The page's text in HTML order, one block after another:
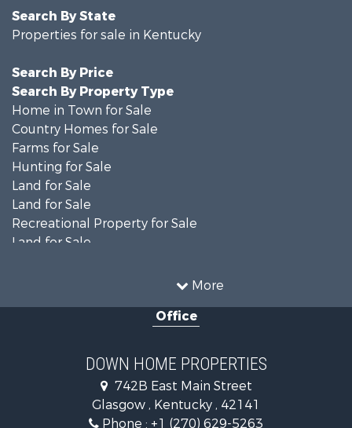
More
Search By State
Properties for sale in Kentucky
Search By Price
Search By Property Type
Home in Town for Sale
Country Homes for Sale
Farms for Sale
Hunting for Sale
Land for Sale
Land for Sale
Recreational Property for Sale
Land for Sale
Investment & Income for Sale
Investment & Income for Sale
Fishing for Sale
Lakefront Property for Sale
Luxury for Sale
Office
DOWN HOME PROPERTIES
742B East Main Street
Glasgow , Kentucky , 42141
Phone : +1 (270) 629-5263